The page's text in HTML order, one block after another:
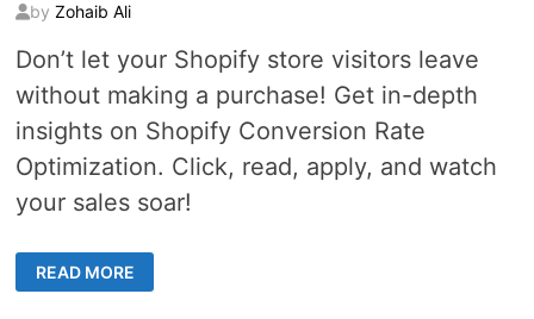
by Zohaib Ali
Don’t let your Shopify store visitors leave
without making a purchase! Get in-depth
insights on Shopify Conversion Rate
Optimization. Click, read, apply, and watch
your sales soar!
CONVERSION
RATE
OPTIMIZATION
READ MORE